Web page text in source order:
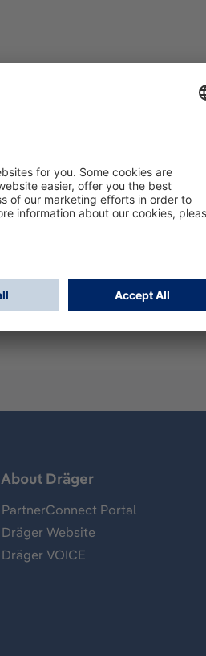
About Dräger
PartnerConnect Portal
Dräger Website
Dräger VOICE